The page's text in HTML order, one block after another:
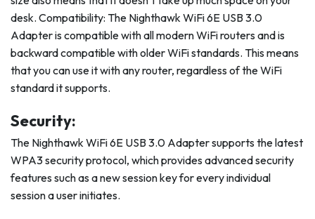
desk. Compatibility: The Nighthawk WiFi 6E USB 3.0
Adapter is compatible with all modern WiFi routers and is
backward compatible with older WiFi standards. This means
that you can use it with any router, regardless of the WiFi
standard it supports.
Security:
The Nighthawk WiFi 6E USB 3.0 Adapter supports the latest
WPA3 security protocol, which provides advanced security
features such as a new session key for every individual
session a user initiates.